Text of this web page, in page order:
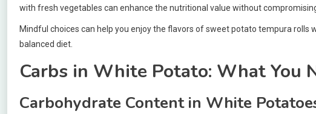
with fresh vegetables can enhance the nutritional value without
Mindful choices can help you enjoy the flavors of sweet potato tempura rolls
balanced diet.
Carbs in White Potato: What You
Carbohydrate Content in White